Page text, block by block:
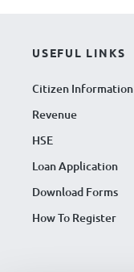
USEFUL LINKS
Citizen Information
Revenue
HSE
Loan Application
Download Forms
How To Register